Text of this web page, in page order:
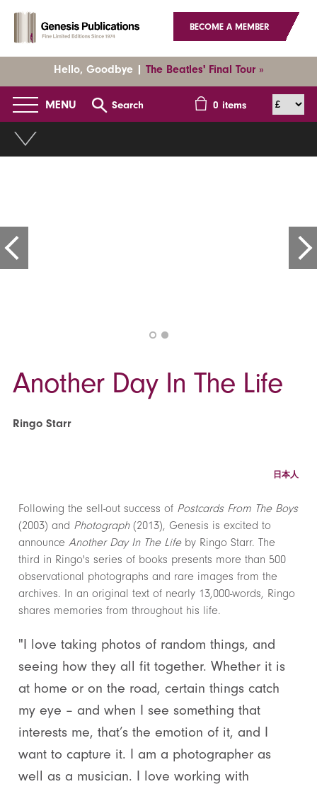
BECOME A MEMBER
Hello, Goodbye | The Beatles' Final Tour »
MENU Search 0 items
Another Day In The Life
Ringo Starr
日本人
Following the sell-out success of Postcards From The Boys
(2003) and Photograph(2013), Genesis is excited to
announceAnother Day In The Lifeby Ringo Starr. The
third in Ringo's series of books presents more than 500
observational photographs and rare images from the
archives. In an original text of nearly 13,000-words, Ringo
shares memories from throughout his life.
"I love taking photos of random things, and
seeing how they all fit together. Whether it is
at home or on the road, certain things catch
my eye – and when I see something that
interests me, that’s the emotion of it, and I
want to capture it. I am a photographer as
well as a musician. I love working with